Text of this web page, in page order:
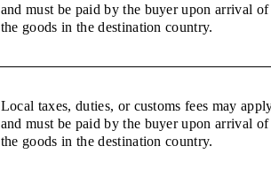
and must be paid by the buyer upon arrival of
the goods in the destination country.
Local taxes, duties, or customs fees may
and must be paid by the buyer upon arrival of
the goods in the destination country.